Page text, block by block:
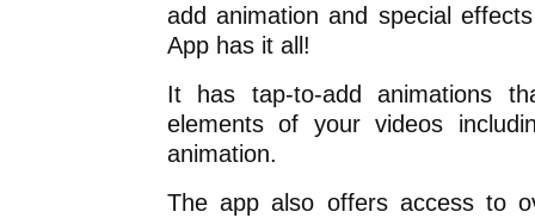
add animation and special
App has it all!
It has tap-to-add animations
elements of your videos
animation.
The app also offers access to